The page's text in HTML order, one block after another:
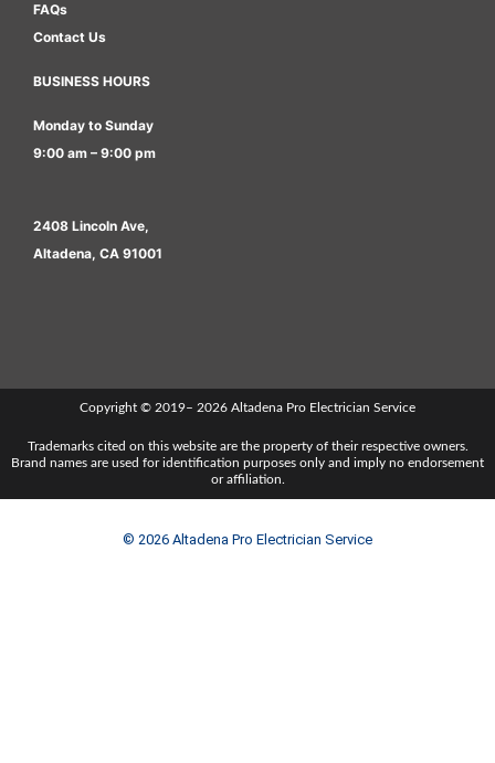
FAQs
Contact Us
BUSINESS HOURS
Monday to Sunday
9:00 am – 9:00 pm
2408 Lincoln Ave,
Altadena, CA 91001
Copyright © 2019– 2026 Altadena Pro Electrician Service
Trademarks cited on this website are the property of their respective owners.
Brand names are used for identification purposes only and imply no endorsement
or affiliation.
© 2026 Altadena Pro Electrician Service